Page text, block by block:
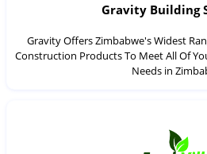
Gravity Building
Gravity Offers Zimbabwe's Widest
Construction Products To Meet All Of
Needs in